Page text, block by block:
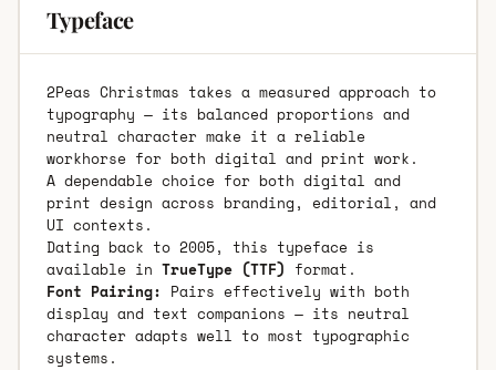
Typeface
2Peas Christmas takes a measured approach to
typography — its balanced proportions and
neutral character make it a reliable
workhorse for both digital and print work.
A dependable choice for both digital and
print design across branding, editorial, and
UI contexts.
Dating back to 2005, this typeface is
available in TrueType (TTF) format.
Font Pairing: Pairs effectively with both
display and text companions — its neutral
character adapts well to most typographic
systems.